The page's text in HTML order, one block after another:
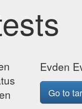
Evden
Go to